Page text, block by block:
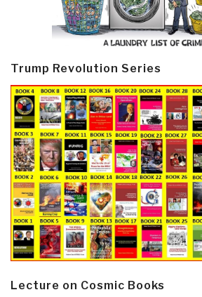
Trump Revolution Series
Lecture on Cosmic Books